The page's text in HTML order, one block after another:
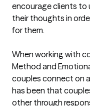
encourage clients to
their thoughts in
for them.
When working with
Method and
couples connect on
has been that
other through